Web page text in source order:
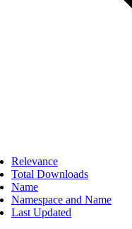
Relevance
Total Downloads
Name
Namespace and Name
Last Updated